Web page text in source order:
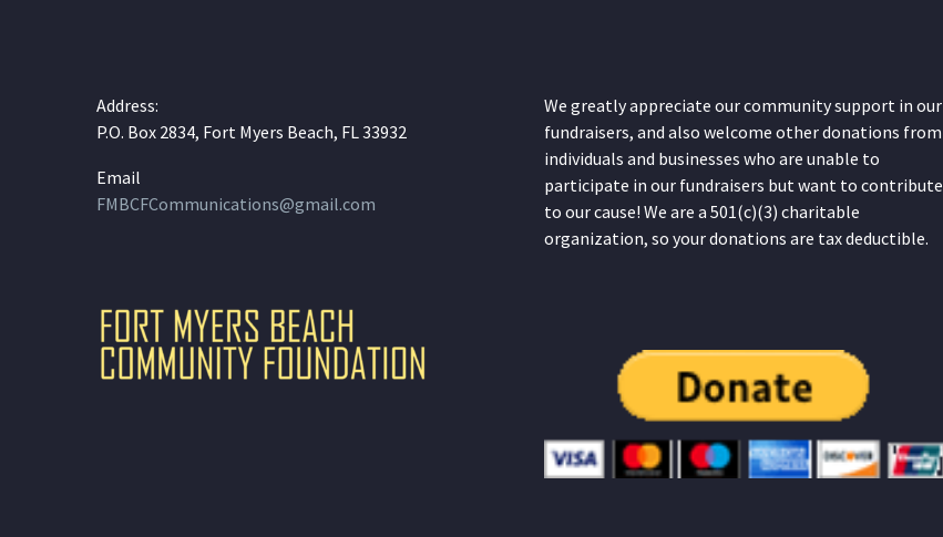
Address:
P.O. Box 2834, Fort Myers Beach, FL 33932
Email
FMBCFCommunications@gmail.com
We greatly appreciate our community support in our
fundraisers, and also welcome other donations from
individuals and businesses who are unable to
participate in our fundraisers but want to contribute
to our cause! We are a 501(c)(3) charitable
organization, so your donations are tax deductible.